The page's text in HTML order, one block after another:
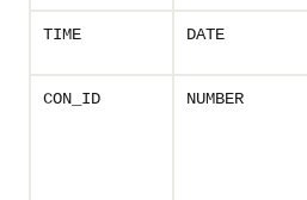
TIME DATE
CON_ID NUMBER